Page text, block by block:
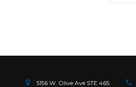
5156 W. Olive Ave STE 465.